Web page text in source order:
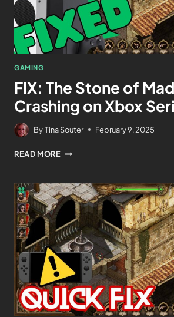
GAMING
FIX: The Stone of
Crashing on Xbox
ByTina Souter February 9, 2025
READ MORE